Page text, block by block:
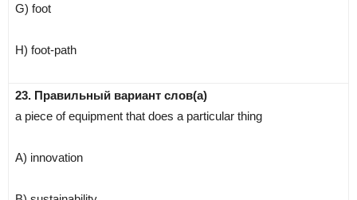
G) foot
H) foot-path
23. Правильный вариант слов(а)
a piece of equipment that does a particular thing
A) innovation